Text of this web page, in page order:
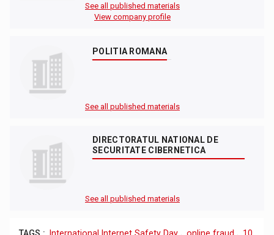
See all published materials
View company profile
POLITIA ROMANA
See all published materials
DIRECTORATUL NATIONAL DE
SECURITATE CIBERNETICA
See all published materials
TAGS : International Internet Safety Day , online fraud , 10